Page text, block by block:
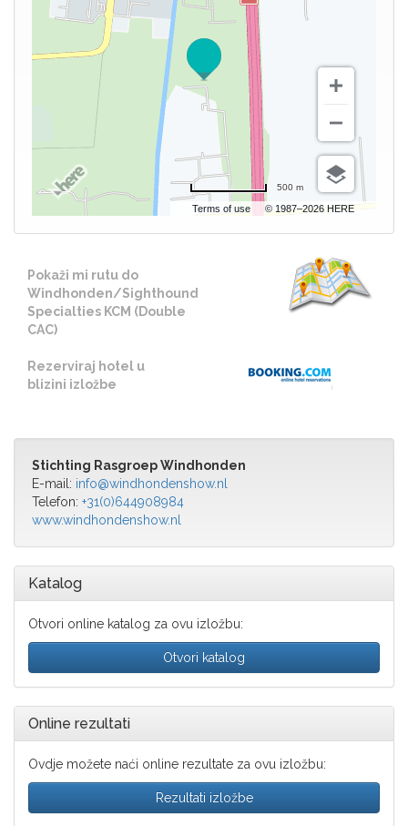
Terms of use © 1987–2026 HERE
500 m
Pokaži mi rutu do
Windhonden/Sighthound
Specialties KCM (Double
CAC)
Rezerviraj hotel u
blizini izložbe
Stichting Rasgroep Windhonden
E-mail: info@windhondenshow.nl
Telefon: +31(0)644908984
www.windhondenshow.nl
Katalog
Otvori online katalog za ovu izložbu:
Otvori katalog
Online rezultati
Ovdje možete naći online rezultate za ovu izložbu:
Rezultati izložbe